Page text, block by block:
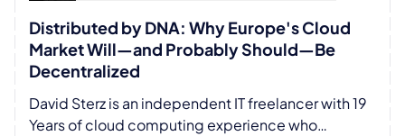
technical advisor for CLASTIX, an open source
start-up focused on multi-tenancy.
Distributed by DNA: Why Europe's Cloud
Market Will—and Probably Should—Be
Decentralized
David Sterz is an independent IT freelancer with 19
Years of cloud computing experience who